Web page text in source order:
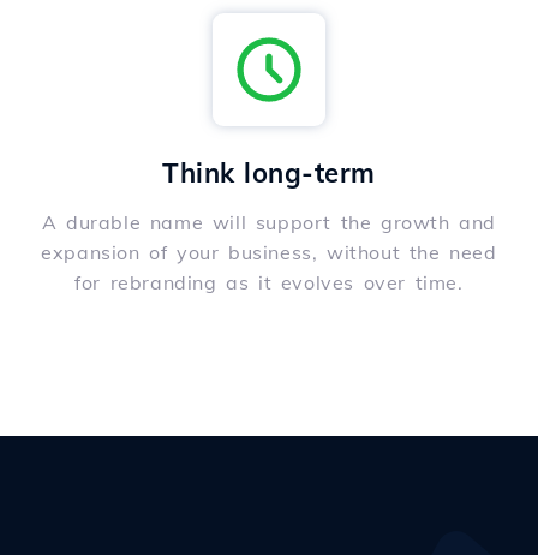
Think long-term
A durable name will support the growth and
expansion of your business, without the need
for rebranding as it evolves over time.